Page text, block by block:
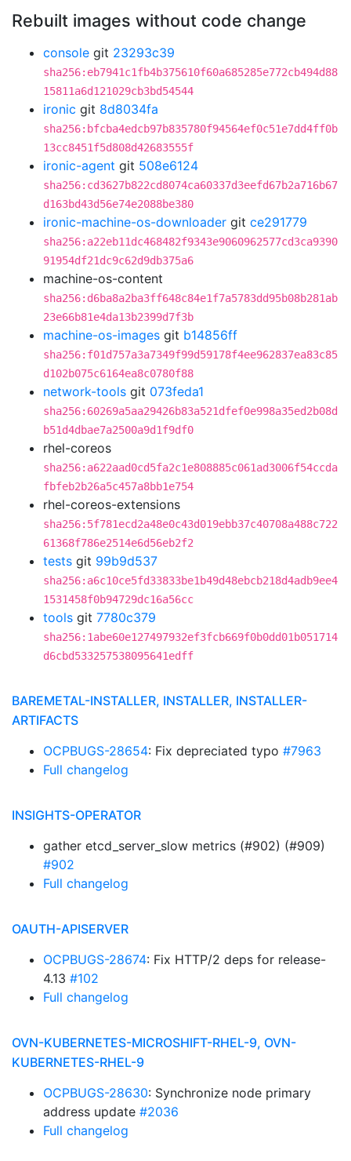
Rebuilt images without code change
console git 23293c39
sha256:eb7941c1fb4b375610f60a685285e772cb494d88
15811a6d121029cb3bd54544
ironic git 8d8034fa
sha256:bfcba4edcb97b835780f94564ef0c51e7dd4ff0b
13cc8451f5d808d42683555f
ironic-agent git 508e6124
sha256:cd3627b822cd8074ca60337d3eefd67b2a716b67
d163bd43d56e74e2088be380
ironic-machine-os-downloader git ce291779
sha256:a22eb11dc468482f9343e9060962577cd3ca9390
91954df21dc9c62d9db375a6
machine-os-content
sha256:d6ba8a2ba3ff648c84e1f7a5783dd95b08b281ab
23e66b81e4da13b2399d7f3b
machine-os-images git b14856ff
sha256:f01d757a3a7349f99d59178f4ee962837ea83c85
d102b075c6164ea8c0780f88
network-tools git 073feda1
sha256:60269a5aa29426b83a521dfef0e998a35ed2b08d
b51d4dbae7a2500a9d1f9df0
rhel-coreos
sha256:a622aad0cd5fa2c1e808885c061ad3006f54ccda
fbfeb2b26a5c457a8bb1e754
rhel-coreos-extensions
sha256:5f781ecd2a48e0c43d019ebb37c40708a488c722
61368f786e2514e6d56eb2f2
tests git 99b9d537
sha256:a6c10ce5fd33833be1b49d48ebcb218d4adb9ee4
1531458f0b94729dc16a56cc
tools git 7780c379
sha256:1abe60e127497932ef3fcb669f0b0dd01b051714
d6cbd533257538095641edff
BAREMETAL-INSTALLER, INSTALLER, INSTALLER-
ARTIFACTS
OCPBUGS-28654: Fix depreciated typo #7963
Full changelog
INSIGHTS-OPERATOR
gather etcd_server_slow metrics (#902) (#909)
#902
Full changelog
OAUTH-APISERVER
OCPBUGS-28674: Fix HTTP/2 deps for release-
4.13 #102
Full changelog
OVN-KUBERNETES-MICROSHIFT-RHEL-9, OVN-
KUBERNETES-RHEL-9
OCPBUGS-28630: Synchronize node primary
address update #2036
Full changelog